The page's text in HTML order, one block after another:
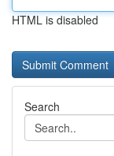
HTML is disabled
Search